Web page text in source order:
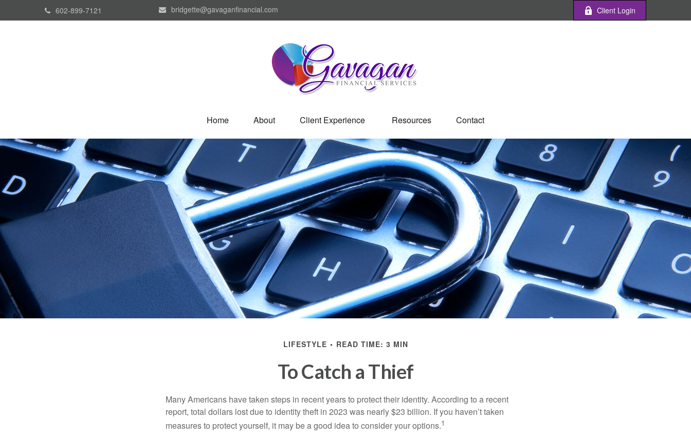
602-899-7121 bridgette@gavaganfinancial.com Client Login
Home About Client Experience Resources Contact
LIFESTYLE READ TIME: 3 MIN
To Catch a Thief
Many Americans have taken steps in recent years to protect their identity. According to a recent
report, total dollars lost due to identity theft in 2023 was nearly $23 billion. If you haven’t taken
measures to protect yourself, it may be a good idea to consider your options.1